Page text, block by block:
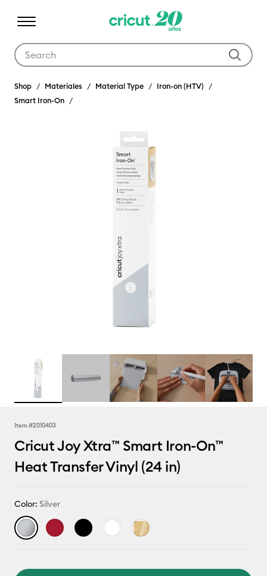
Shop Materiales Material Type
Iron-on (HTV)
Smart Iron-On
Item #2010403
Cricut Joy Xtra™ Smart Iron-On™
Heat Transfer Vinyl (24 in)
Color: Silver